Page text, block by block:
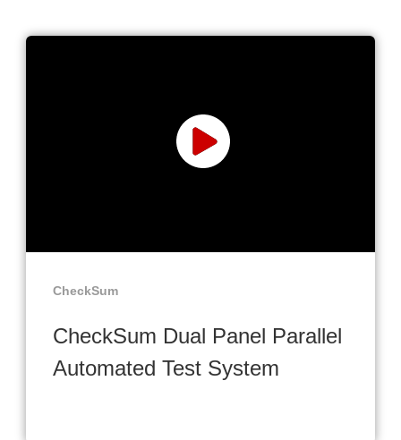
CheckSum
CheckSum Dual Panel Parallel
Automated Test System